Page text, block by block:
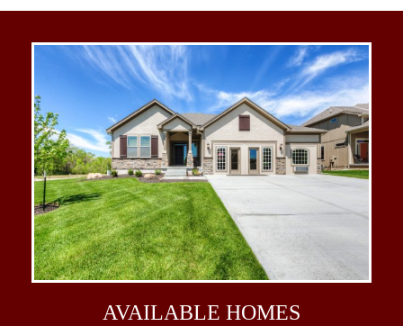
AVAILABLE HOMES